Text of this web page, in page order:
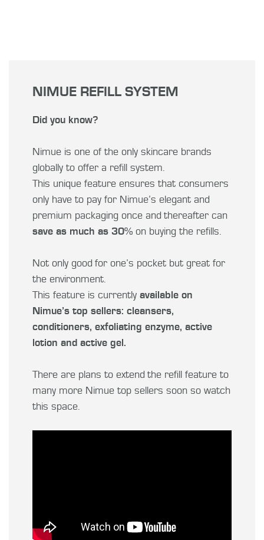
NIMUE REFILL SYSTEM
Did you know?
Nimue is one of the only skincare brands
globally to offer a refill system.
This unique feature ensures that consumers
only have to pay for Nimue’s elegant and
premium packaging once and thereafter can
save as much as 30% on buying the refills.
Not only good for one’s pocket but great for
the environment.
This feature is currently available on
Nimue’s top sellers: cleansers,
conditioners, exfoliating enzyme, active
lotion and active gel.
There are plans to extend the refill feature to
many more Nimue top sellers soon so watch
this space.